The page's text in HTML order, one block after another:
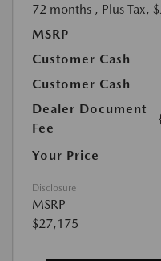
72 months , Plus Tax,
MSRP
Customer Cash
Customer Cash
Dealer Document
Fee
Your Price
Disclosure
MSRP
$27,175